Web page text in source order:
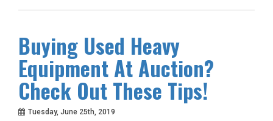
Buying Used Heavy
Equipment At Auction?
Check Out These Tips!
Tuesday, June 25th, 2019